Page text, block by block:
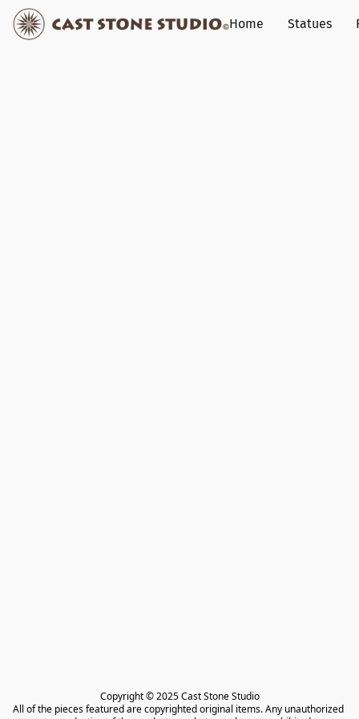
Home Statues
Copyright © 2025 Cast Stone Studio
All of the pieces featured are copyrighted original items. Any unauthorized